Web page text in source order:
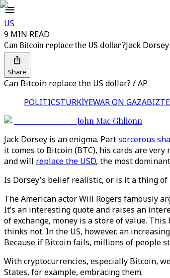
US
9 MIN READ
Can Bitcoin replace the US dollar?Jack
Share
Can Bitcoin replace the US dollar? / AP
POLITICSTÜRKİYEWAR ON GAZA
John Mac Ghlionn
Jack Dorsey is an enigma. Partsorcerous
it comes to Bitcoin (BTC), his cards are
and will replace the USD, the most
Is Dorsey's belief realistic, or is it a thing of
The American actor Will Rogers famously
It’s an interesting quote and raises an
of exchange, money is a store of value.
thinks not. In the US, however, an
Because if Bitcoin fails, millions of people
With cryptocurrencies, especially Bitcoin,
States, for example, embracing them.